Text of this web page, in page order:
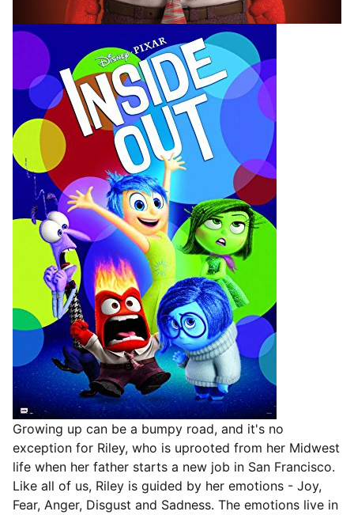
Growing up can be a bumpy road, and it's no
exception for Riley, who is uprooted from her Midwest
life when her father starts a new job in San Francisco.
Like all of us, Riley is guided by her emotions - Joy,
Fear, Anger, Disgust and Sadness. The emotions live in